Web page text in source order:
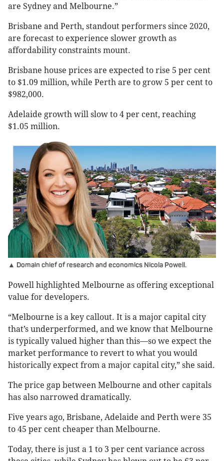
are Sydney and Melbourne.”
Brisbane and Perth, standout performers since 2020,
are forecast to experience slower growth as
affordability constraints mount.
Brisbane house prices are expected to rise 5 per cent
to $1.09 million, while Perth are to grow 5 per cent to
$982,000.
Adelaide growth will slow to 4 per cent, reaching
$1.05 million.
▲ Domain chief of research and economics Nicola Powell.
Powell highlighted Melbourne as offering exceptional
value for developers.
“Melbourne is a key callout. It is a major capital city
that’s underperformed, and we know that Melbourne
is typically valued higher than this—so we expect the
market performance to revert to what you would
historically expect from a major capital city,” she said.
The price gap between Melbourne and other capitals
has also narrowed dramatically.
Five years ago, Brisbane, Adelaide and Perth were 35
to 45 per cent cheaper than Melbourne.
Today, there is just a 1 to 3 per cent variance across